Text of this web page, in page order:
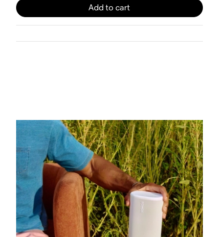
Add to cart